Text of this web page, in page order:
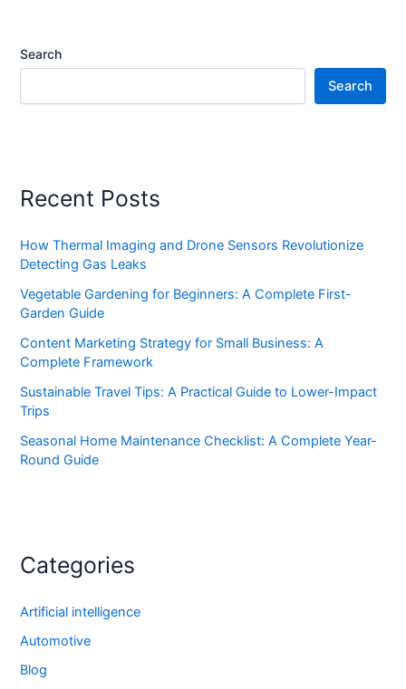
Search
Search
Recent Posts
How Thermal Imaging and Drone Sensors Revolutionize
Detecting Gas Leaks
Vegetable Gardening for Beginners: A Complete First-
Garden Guide
Content Marketing Strategy for Small Business: A
Complete Framework
Sustainable Travel Tips: A Practical Guide to Lower-Impact
Trips
Seasonal Home Maintenance Checklist: A Complete Year-
Round Guide
Categories
Artificial intelligence
Automotive
Blog